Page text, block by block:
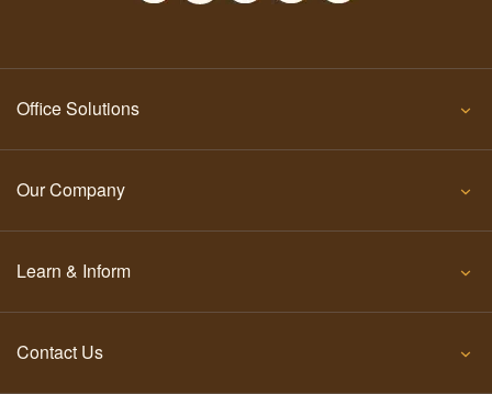
Office Solutions
Our Company
Learn & Inform
Contact Us